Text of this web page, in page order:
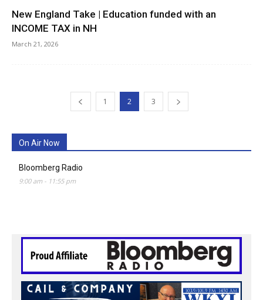
New England Take | Education funded with an
INCOME TAX in NH
March 21, 2026
1 2 3
On Air Now
Bloomberg Radio
9:00 am- 11:55 pm